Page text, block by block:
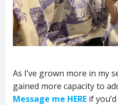
As I’ve grown more in my
gained more capacity to
Message me HERE if